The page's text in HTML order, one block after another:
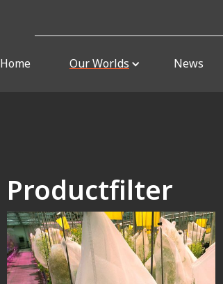
Home Our Worlds News
Productfilter